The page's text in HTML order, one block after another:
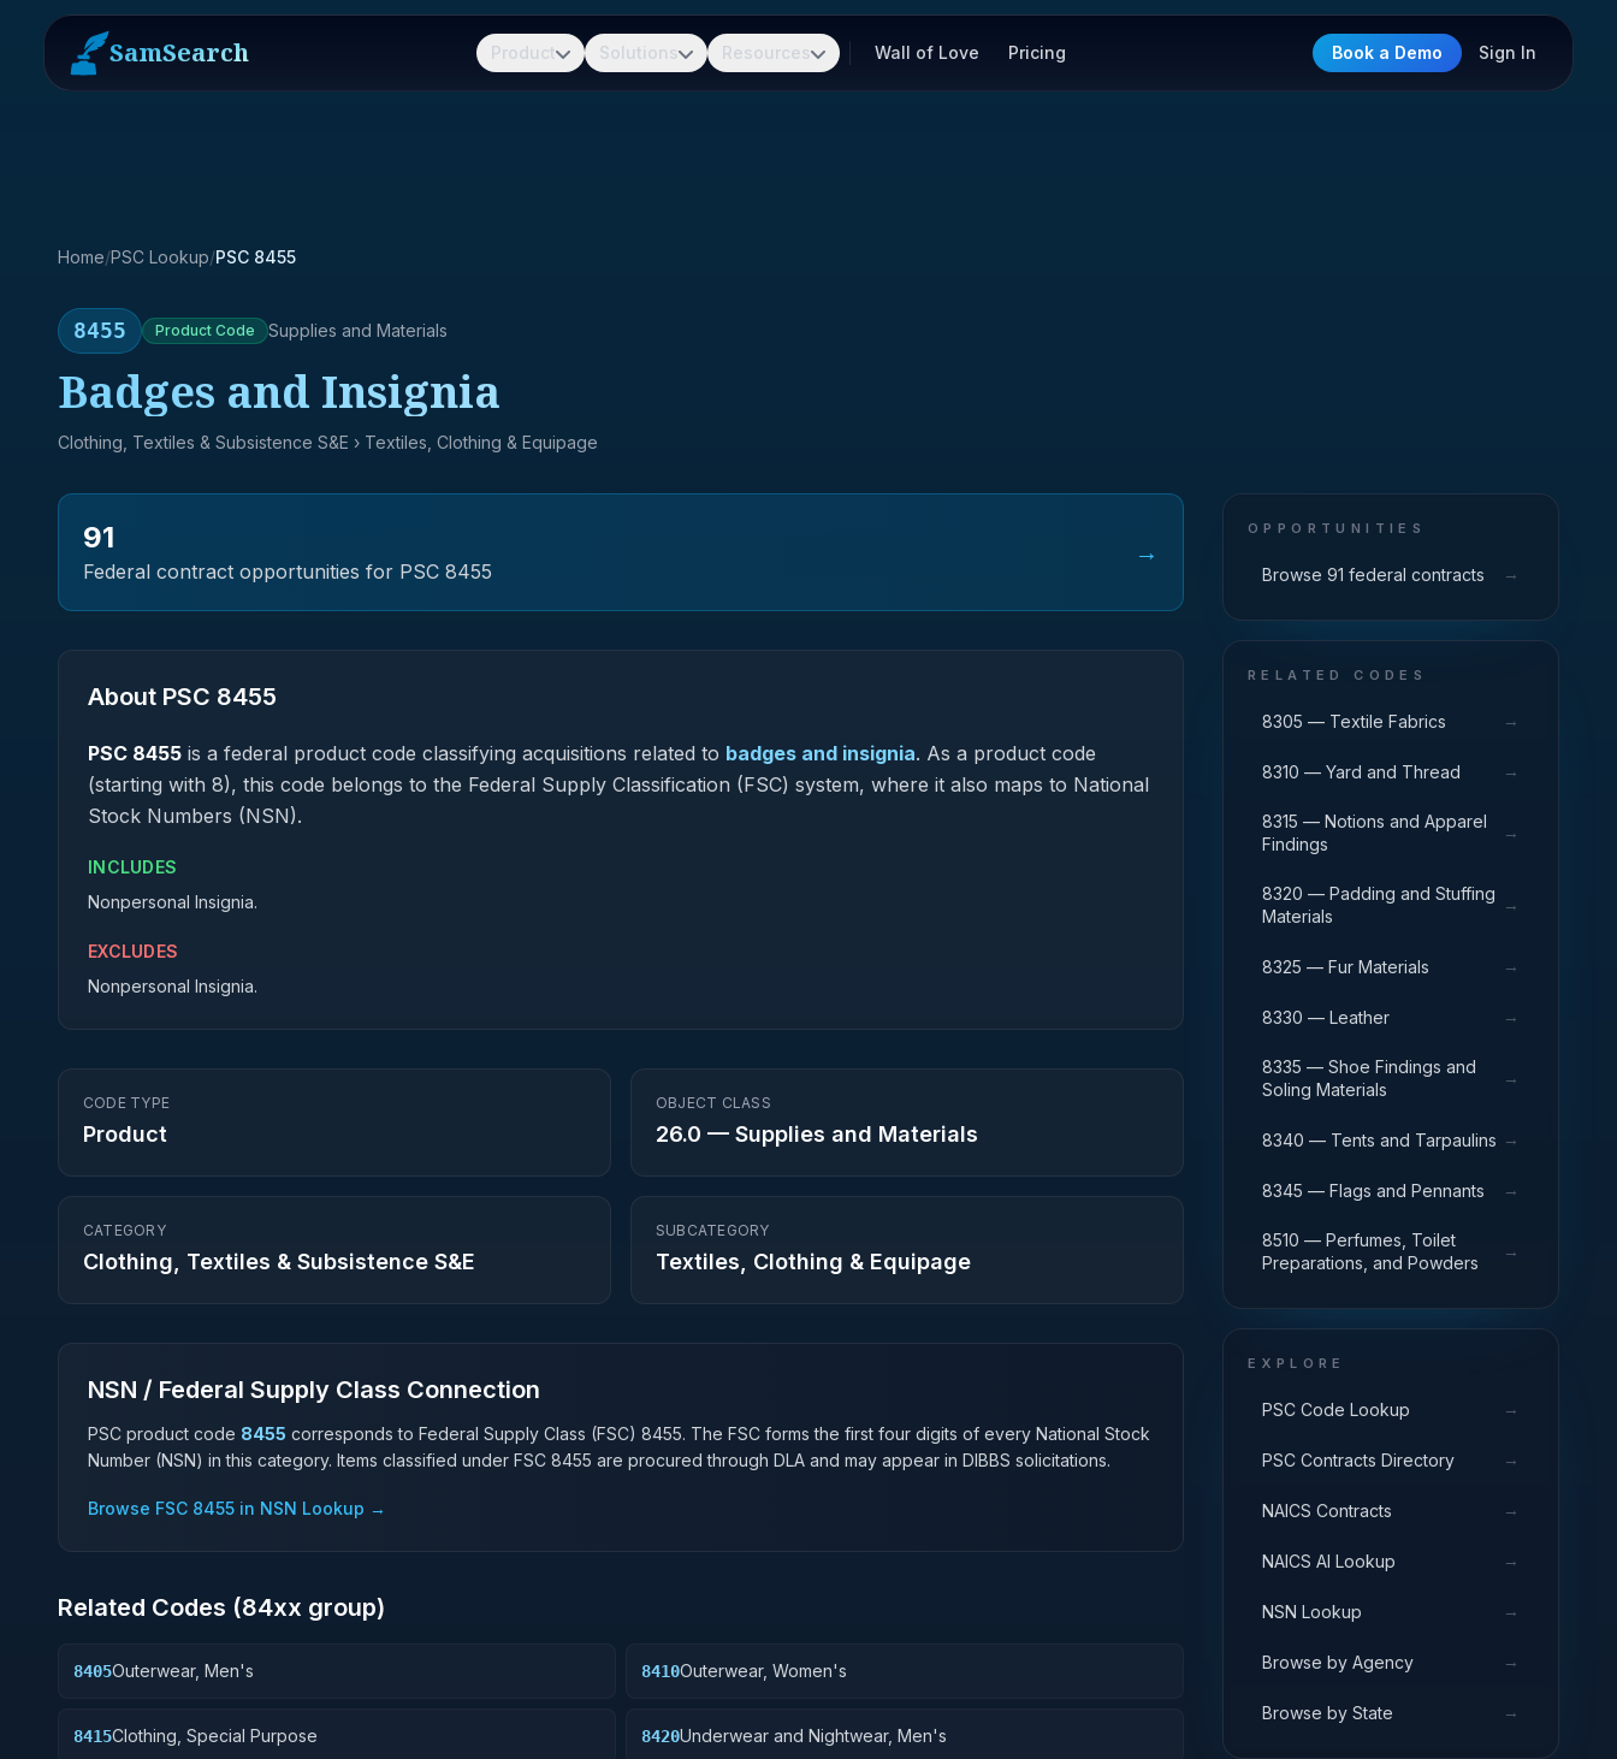
SamSearch Product Solutions Resources Wall of Love Pricing Book a Demo Sign In
Home/PSC Lookup/PSC 8455
8455 Product Code Supplies and Materials
Badges and Insignia
Clothing, Textiles & Subsistence S&E › Textiles, Clothing & Equipage
91
Federal contract opportunities for PSC 8455
→
About PSC 8455
PSC 8455 is a federal product code classifying acquisitions related to badges and insignia. As a product code
(starting with 8), this code belongs to the Federal Supply Classification (FSC) system, where it also maps to National
Stock Numbers (NSN).
INCLUDES
Nonpersonal Insignia.
EXCLUDES
Nonpersonal Insignia.
CODE TYPE
Product
OBJECT CLASS
26.0 — Supplies and Materials
CATEGORY
Clothing, Textiles & Subsistence S&E
SUBCATEGORY
Textiles, Clothing & Equipage
NSN / Federal Supply Class Connection
PSC product code 8455 corresponds to Federal Supply Class (FSC) 8455. The FSC forms the first four digits of every National Stock
Number (NSN) in this category. Items classified under FSC 8455 are procured through DLA and may appear in DIBBS solicitations.
Browse FSC 8455 in NSN Lookup →
Related Codes (84xx group)
8405Outerwear, Men's 8410Outerwear, Women's
8415Clothing, Special Purpose 8420Underwear and Nightwear, Men's
OPPORTUNITIES
Browse 91 federal contracts →
RELATED CODES
8305 — Textile Fabrics →
8310 — Yard and Thread →
8315 — Notions and Apparel
Findings
→
8320 — Padding and Stuffing
Materials
→
8325 — Fur Materials →
8330 — Leather →
8335 — Shoe Findings and
Soling Materials
→
8340 — Tents and Tarpaulins →
8345 — Flags and Pennants →
8510 — Perfumes, Toilet
Preparations, and Powders
→
EXPLORE
PSC Code Lookup →
PSC Contracts Directory →
NAICS Contracts →
NAICS AI Lookup →
NSN Lookup →
Browse by Agency →
Browse by State →